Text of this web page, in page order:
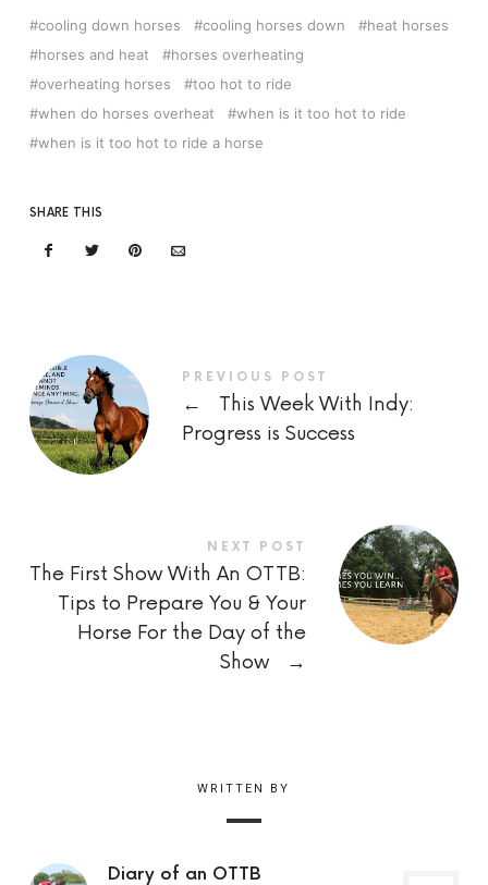
cooling down horses cooling horses down
heat horses
horses and heat
horses overheating
overheating horses
too hot to ride
when do horses overheat
when is it too hot to ride
when is it too hot to ride a horse
SHARE THIS
PREVIOUS POST
←
This Week With Indy:
Progress is Success
NEXT POST
The First Show With An OTTB:
Tips to Prepare You & Your
Horse For the Day of the
Show
→
WRITTEN BY
Diary of an OTTB